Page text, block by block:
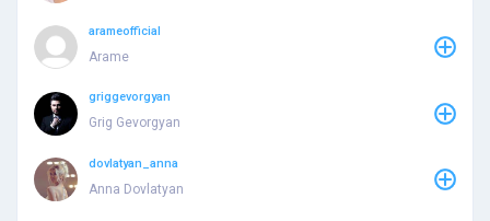
arameofficial
Arame
griggevorgyan
Grig Gevorgyan
dovlatyan_anna
Anna Dovlatyan